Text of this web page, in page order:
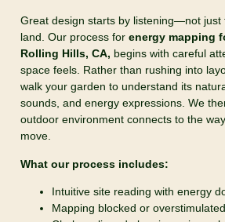
Great design starts by listening—not just
land. Our process for energy mapping
Rolling Hills, CA, begins with careful
space feels. Rather than rushing into
walk your garden to understand its
sounds, and energy expressions. We
outdoor environment connects to the
move.
What our process includes:
Intuitive site reading with energy
Mapping blocked or